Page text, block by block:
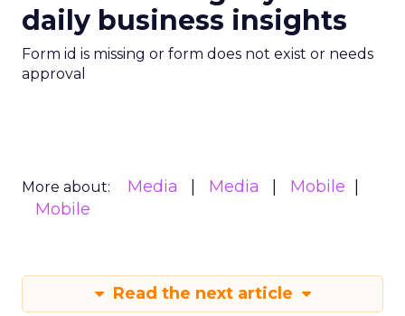
daily business insights
Form id is missing or form does not exist or needs
approval
More about: Media Media
Mobile
Mobile
Read the next article